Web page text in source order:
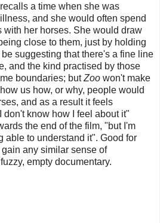
a time when she was
and she would often spend
with her horses. She would draw
close to them, just by holding
suggesting that there's a fine line
and the kind practised by those
boundaries; butZoo won't make
us how, or why, people would
and as a result it feels
know how I feel about it"
the end of the film, "but I'm
able to understand it". Good for
any similar sense of
empty documentary.